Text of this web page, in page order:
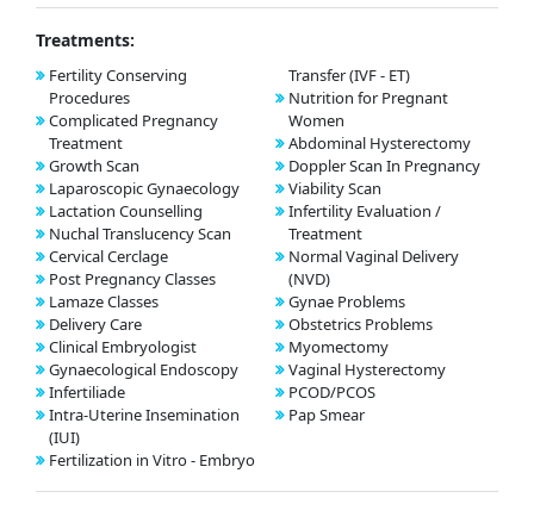
Treatments:
Fertility Conserving
Procedures
Complicated Pregnancy
Treatment
Growth Scan
Laparoscopic Gynaecology
Lactation Counselling
Nuchal Translucency Scan
Cervical Cerclage
Post Pregnancy Classes
Lamaze Classes
Delivery Care
Clinical Embryologist
Gynaecological Endoscopy
Infertiliade
Intra-Uterine Insemination
(IUI)
Fertilization in Vitro - Embryo
Transfer (IVF - ET)
Nutrition for Pregnant
Women
Abdominal Hysterectomy
Doppler Scan In Pregnancy
Viability Scan
Infertility Evaluation /
Treatment
Normal Vaginal Delivery
(NVD)
Gynae Problems
Obstetrics Problems
Myomectomy
Vaginal Hysterectomy
PCOD/PCOS
Pap Smear